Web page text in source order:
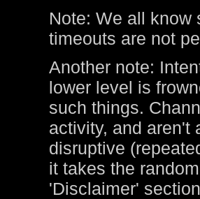
Note: We all know
timeouts are not
Another note:
lower level is
such things.
activity, and aren't
disruptive
it takes the
'Disclaimer'